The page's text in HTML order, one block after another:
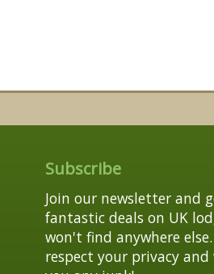
Subscribe
Join our newsletter and
fantastic deals on UK
won't find anywhere
respect your privacy